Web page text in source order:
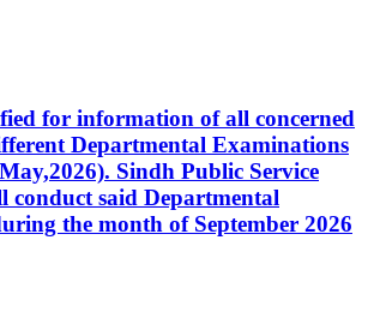
for information of all concerned
Departmental Examinations
Sindh Public Service
conduct said Departmental
the month of September 2026